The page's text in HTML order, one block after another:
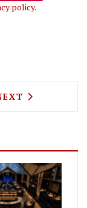
policy.
INTO THE
ARTICLE: